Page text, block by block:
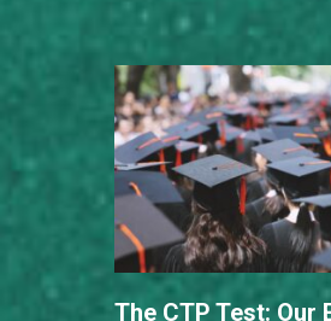
The CTP Test: Our